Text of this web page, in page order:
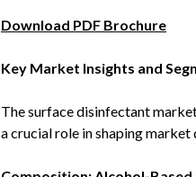
Download PDF Brochure
Key Market Insights and
The surface disinfectant
a crucial role in shaping market